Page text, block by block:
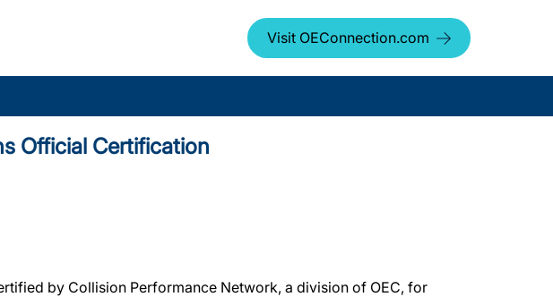
Visit OEConnection.com
Official Certification
by Collision Performance Network, a division of OEC, for